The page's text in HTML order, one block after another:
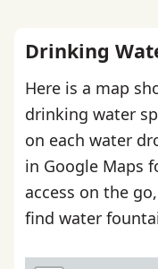
Drinking
Here is a map
drinking water
on each water
in Google Maps
access on the go,
find water